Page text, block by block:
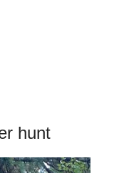
hunt